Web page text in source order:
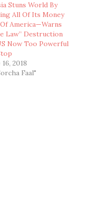
Stuns World By
All Of Its Money
America—Warns
Law” Destruction
Now Too Powerful
16, 2018
Faal"